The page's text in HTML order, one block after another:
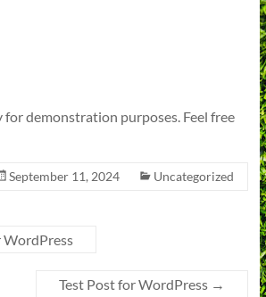
demonstration purposes. Feel free
September 11, 2024 Uncategorized
WordPress
Test Post for WordPress →